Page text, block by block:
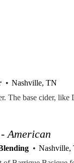
Nashville, TN
American
Nashville,